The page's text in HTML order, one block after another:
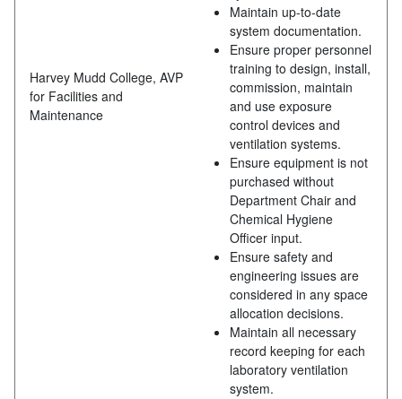
Harvey Mudd College, AVP
for Facilities and
Maintenance
Maintain up-to-date
system documentation.
Ensure proper personnel
training to design, install,
commission, maintain
and use exposure
control devices and
ventilation systems.
Ensure equipment is not
purchased without
Department Chair and
Chemical Hygiene
Officer input.
Ensure safety and
engineering issues are
considered in any space
allocation decisions.
Maintain all necessary
record keeping for each
laboratory ventilation
system.